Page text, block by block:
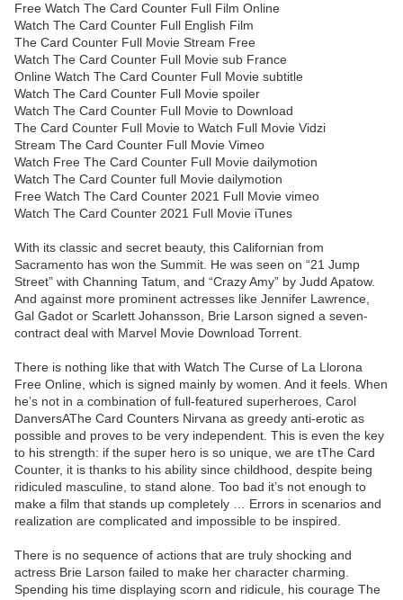
Free Watch The Card Counter Full Film Online
Watch The Card Counter Full English Film
The Card Counter Full Movie Stream Free
Watch The Card Counter Full Movie sub France
Online Watch The Card Counter Full Movie subtitle
Watch The Card Counter Full Movie spoiler
Watch The Card Counter Full Movie to Download
The Card Counter Full Movie to Watch Full Movie Vidzi
Stream The Card Counter Full Movie Vimeo
Watch Free The Card Counter Full Movie dailymotion
Watch The Card Counter full Movie dailymotion
Free Watch The Card Counter 2021 Full Movie vimeo
Watch The Card Counter 2021 Full Movie iTunes
With its classic and secret beauty, this Californian from
Sacramento has won the Summit. He was seen on “21 Jump
Street” with Channing Tatum, and “Crazy Amy” by Judd Apatow.
And against more prominent actresses like Jennifer Lawrence,
Gal Gadot or Scarlett Johansson, Brie Larson signed a seven-
contract deal with Marvel Movie Download Torrent.
There is nothing like that with Watch The Curse of La Llorona
Free Online, which is signed mainly by women. And it feels. When
he’s not in a combination of full-featured superheroes, Carol
DanversAThe Card Counters Nirvana as greedy anti-erotic as
possible and proves to be very independent. This is even the key
to his strength: if the super hero is so unique, we are tThe Card
Counter, it is thanks to his ability since childhood, despite being
ridiculed masculine, to stand alone. Too bad it’s not enough to
make a film that stands up completely … Errors in scenarios and
realization are complicated and impossible to be inspired.
There is no sequence of actions that are truly shocking and
actress Brie Larson failed to make her character charming.
Spending his time displaying scorn and ridicule, his courage The